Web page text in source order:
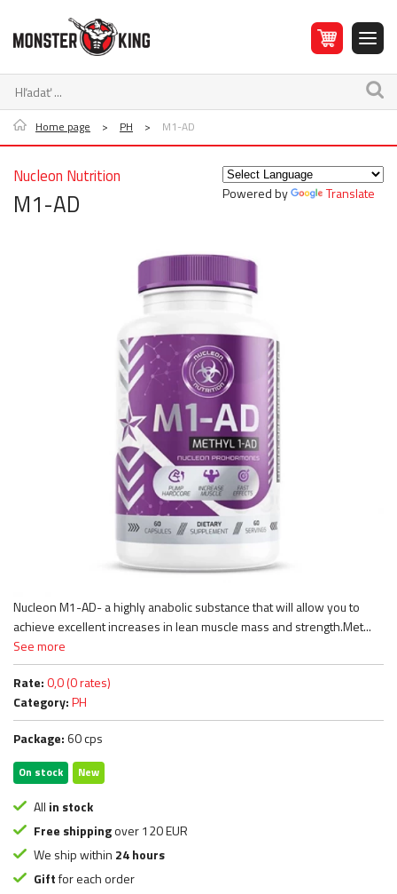
Home page > PH > M1-AD
Powered by Translate
Nucleon Nutrition
M1-AD
Nucleon M1-AD- a highly anabolic substance that will allow you to
achieve excellent increases in lean muscle mass and strength.Met...
See more
Rate:0,0 (0 rates)
Category:PH
Package:60 cps
On stock New
All in stock
Free shippingover 120 EUR
We ship within 24 hours
Giftfor each order